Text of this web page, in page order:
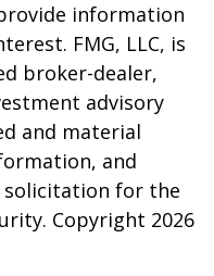
information
FMG, LLC, is
broker-dealer,
advisory
and material
and
solicitation for the
Copyright 2026